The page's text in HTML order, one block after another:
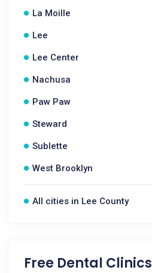
La Moille
Lee
Lee Center
Nachusa
Paw Paw
Steward
Sublette
West Brooklyn
All cities in Lee County
Free Dental Clinics